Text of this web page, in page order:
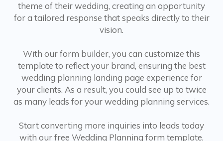
theme of their wedding, creating an opportunity
for a tailored response that speaks directly to their
vision.
With our form builder, you can customize this
template to reflect your brand, ensuring the best
wedding planning landing page experience for
your clients. As a result, you could see up to twice
as many leads for your wedding planning services.
Start converting more inquiries into leads today
with our free Wedding Planning form template,